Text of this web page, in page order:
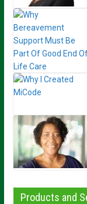
Products and